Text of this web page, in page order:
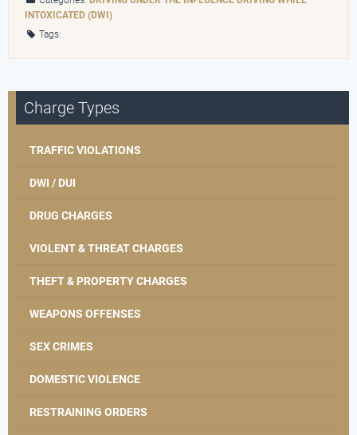
INTOXICATED (DWI)
Tags:
Charge Types
TRAFFIC VIOLATIONS
DWI / DUI
DRUG CHARGES
VIOLENT & THREAT CHARGES
THEFT & PROPERTY CHARGES
WEAPONS OFFENSES
SEX CRIMES
DOMESTIC VIOLENCE
RESTRAINING ORDERS